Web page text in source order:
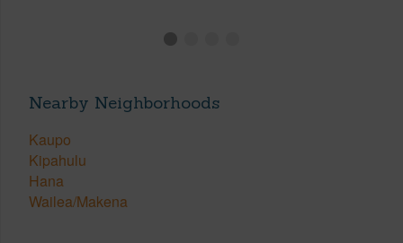
Nearby Neighborhoods
Kaupo
Kipahulu
Hana
Wailea/Makena